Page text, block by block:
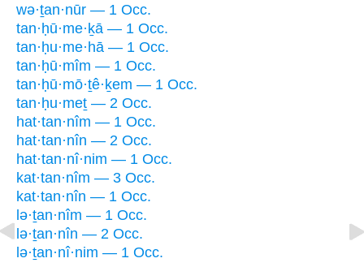
wə·ṯan·nūr — 1 Occ.
tan·ḥū·me·ḵā — 1 Occ.
tan·ḥu·me·hā — 1 Occ.
tan·ḥū·mîm — 1 Occ.
tan·ḥū·mō·ṯê·ḵem — 1 Occ.
tan·ḥu·meṯ — 2 Occ.
hat·tan·nîm — 1 Occ.
hat·tan·nîn — 2 Occ.
hat·tan·nî·nim — 1 Occ.
kat·tan·nîm — 3 Occ.
kat·tan·nîn — 1 Occ.
lə·ṯan·nîm — 1 Occ.
lə·ṯan·nîn — 2 Occ.
lə·ṯan·nî·nim — 1 Occ.